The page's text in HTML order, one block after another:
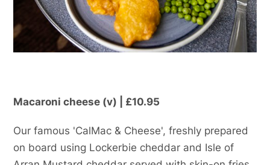
Macaroni cheese (v) | £10.95
Our famous 'CalMac & Cheese', freshly prepared
on board using Lockerbie cheddar and Isle of